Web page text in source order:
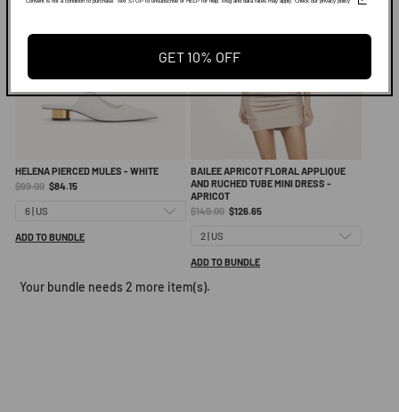
HELENA PIERCED MULES - WHITE
Original
price:
$99.00 Current
$84.15
ADD TO BUNDLE
BAILEE APRICOT FLORAL APPLIQUE
AND RUCHED TUBE MINI DRESS -
APRICOT
Original
price:
$149.00 Current
$126.65
ADD TO BUNDLE
Your bundle needs 2 more item(s).
GET 10% OFF